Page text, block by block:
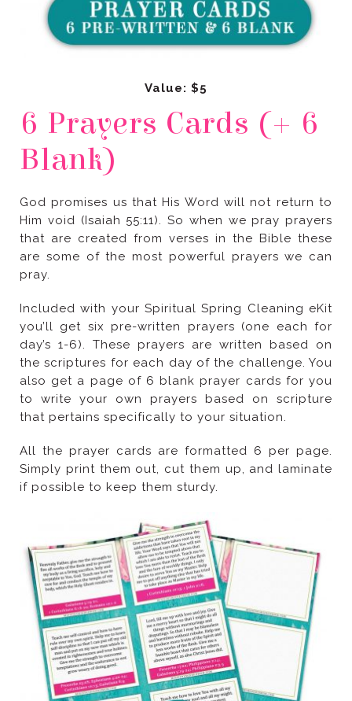
Value: $5
Blank)
pray.
that pertains specifically to your situation.
if possible to keep them sturdy.